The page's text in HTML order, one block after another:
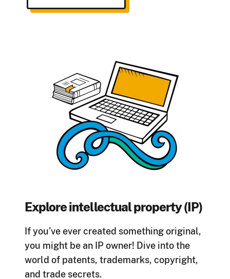
Explore intellectual property (IP)
If you’ve ever created something original,
you might be an IP owner! Dive into the
world of patents, trademarks, copyright,
and trade secrets.